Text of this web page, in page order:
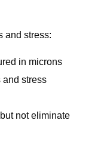
and stress:
in microns
and stress
not eliminate